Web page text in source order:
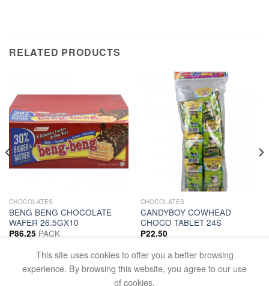
RELATED PRODUCTS
CHOCOLATES
BENG BENG CHOCOLATE
WAFER 26.5GX10
₱86.25 PACK
ADD TO CART
CHOCOLATES
CANDYBOY COWHEAD
CHOCO TABLET 24S
₱22.50
ADD TO CART
This site uses cookies to offer you a better browsing
experience. By browsing this website, you agree to our use
of cookies.